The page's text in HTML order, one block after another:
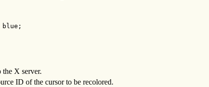
the X server.
ID of the cursor to be recolored.